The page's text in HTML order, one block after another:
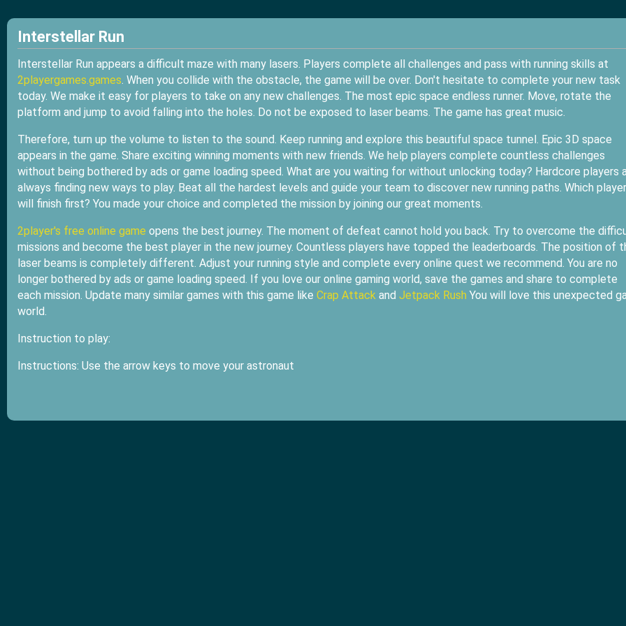
Interstellar Run
Interstellar Run appears a difficult maze with many lasers. Players complete all challenges and pass with running skills at
2playergames.games. When you collide with the obstacle, the game will be over. Don't hesitate to complete your new task
today. We make it easy for players to take on any new challenges. The most epic space endless runner. Move, rotate the
platform and jump to avoid falling into the holes. Do not be exposed to laser beams. The game has great music.
Therefore, turn up the volume to listen to the sound. Keep running and explore this beautiful space tunnel. Epic 3D space
appears in the game. Share exciting winning moments with new friends. We help players complete countless challenges
without being bothered by ads or game loading speed. What are you waiting for without unlocking today? Hardcore players
always finding new ways to play. Beat all the hardest levels and guide your team to discover new running paths. Which player
will finish first? You made your choice and completed the mission by joining our great moments.
2player's free online game opens the best journey. The moment of defeat cannot hold you back. Try to overcome the
missions and become the best player in the new journey. Countless players have topped the leaderboards. The position of
laser beams is completely different. Adjust your running style and complete every online quest we recommend. You are no
longer bothered by ads or game loading speed. If you love our online gaming world, save the games and share to complete
each mission. Update many similar games with this game like Crap Attackand Jetpack Rush You will love this unexpected
world.
Instruction to play:
Instructions: Use the arrow keys to move your astronaut